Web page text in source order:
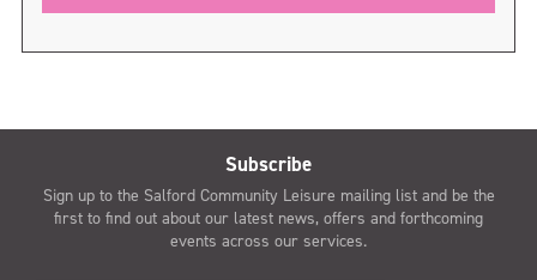
Subscribe
Sign up to the Salford Community Leisure mailing list and be the
first to find out about our latest news, offers and forthcoming
events across our services.